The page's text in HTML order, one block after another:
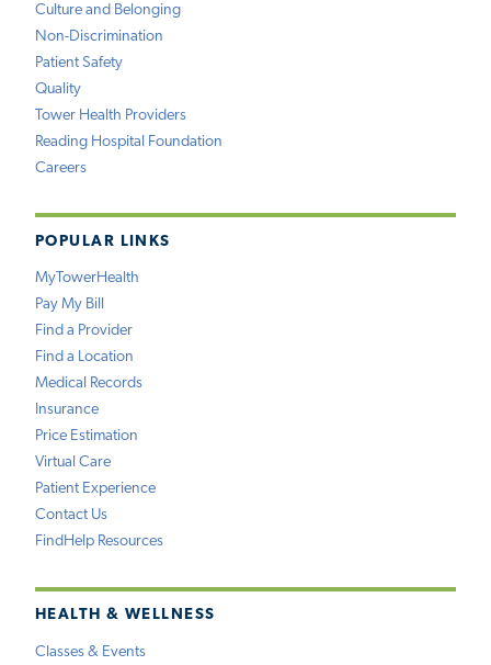
Culture and Belonging
Non-Discrimination
Patient Safety
Quality
Tower Health Providers
Reading Hospital Foundation
Careers
POPULAR LINKS
MyTowerHealth
Pay My Bill
Find a Provider
Find a Location
Medical Records
Insurance
Price Estimation
Virtual Care
Patient Experience
Contact Us
FindHelp Resources
HEALTH & WELLNESS
Classes & Events